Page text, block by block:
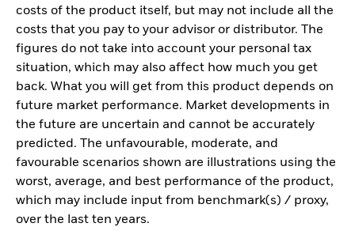
costs of the product itself, but may not include all the
costs that you pay to your advisor or distributor. The
figures do not take into account your personal tax
situation, which may also affect how much you get
back. What you will get from this product depends on
future market performance. Market developments in
the future are uncertain and cannot be accurately
predicted. The unfavourable, moderate, and
favourable scenarios shown are illustrations using the
worst, average, and best performance of the product,
which may include input from benchmark(s) / proxy,
over the last ten years.